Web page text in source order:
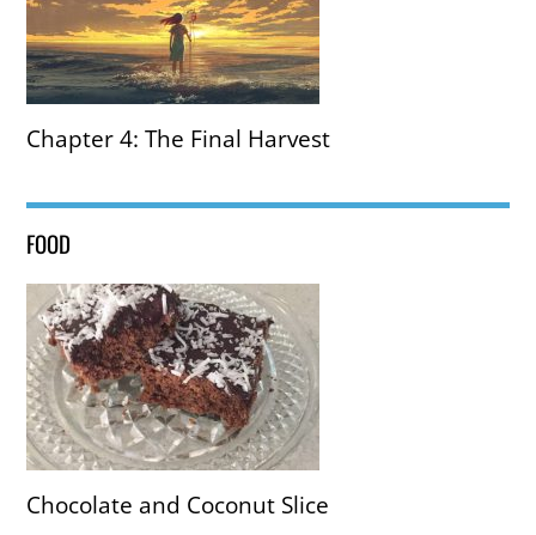
Chapter 4: The Final Harvest
FOOD
Chocolate and Coconut Slice